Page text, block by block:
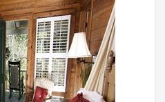
church or on our property.